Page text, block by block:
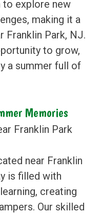
explore new
making it a
Park, NJ.
to grow,
a summer full of
Memories
near Franklin
is filled with
creating
Our skilled